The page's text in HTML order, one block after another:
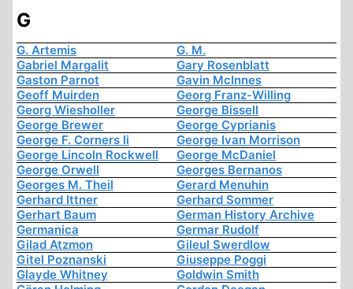
G
G. Artemis
G. M.
Gabriel Margalit
Gary Rosenblatt
Gaston Parnot
Gavin McInnes
Geoff Muirden
Georg Franz-Willing
Georg Wiesholler
George Bissell
George Brewer
George Cyprianis
George F. Corners Ii
George Ivan Morrison
George Lincoln Rockwell
George McDaniel
George Orwell
Georges Bernanos
Georges M. Theil
Gerard Menuhin
Gerhard Ittner
Gerhard Sommer
Gerhart Baum
German History Archive
Germanica
Germar Rudolf
Gilad Atzmon
Gileul Swerdlow
Gitel Poznanski
Giuseppe Poggi
Glayde Whitney
Goldwin Smith